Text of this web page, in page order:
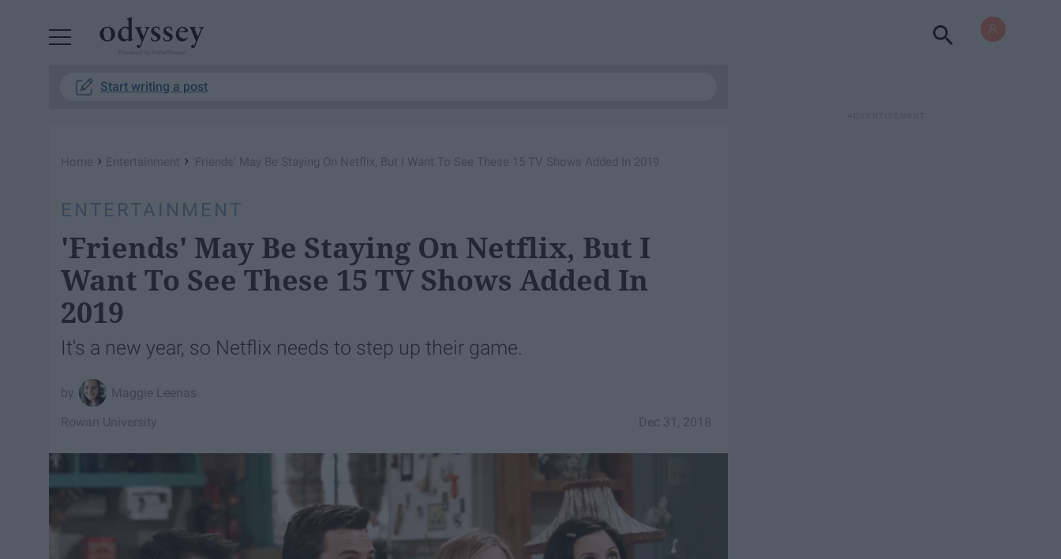
Start writing a post
Home › Entertainment › 'Friends' May Be Staying On Netflix, But I Want To See These 15 TV Shows Added In 2019
ENTERTAINMENT
'Friends' May Be Staying On Netflix, But I
Want To See These 15 TV Shows Added In
2019
It's a new year, so Netflix needs to step up their game.
Maggie Leenas
Dec 31, 2018
Rowan University